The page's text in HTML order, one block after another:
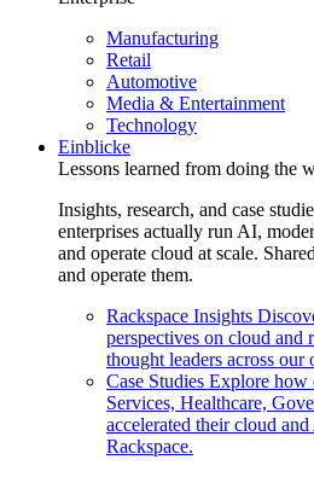
Manufacturing
Retail
Automotive
Media & Entertainment
Technology
Einblicke
Lessons learned from doing the
Insights, research, and case
enterprises actually run AI,
and operate cloud at scale.
and operate them.
Rackspace Insights
perspectives on cloud and
thought leaders across our
Case Studies Explore how
Services, Healthcare,
accelerated their cloud
Rackspace.